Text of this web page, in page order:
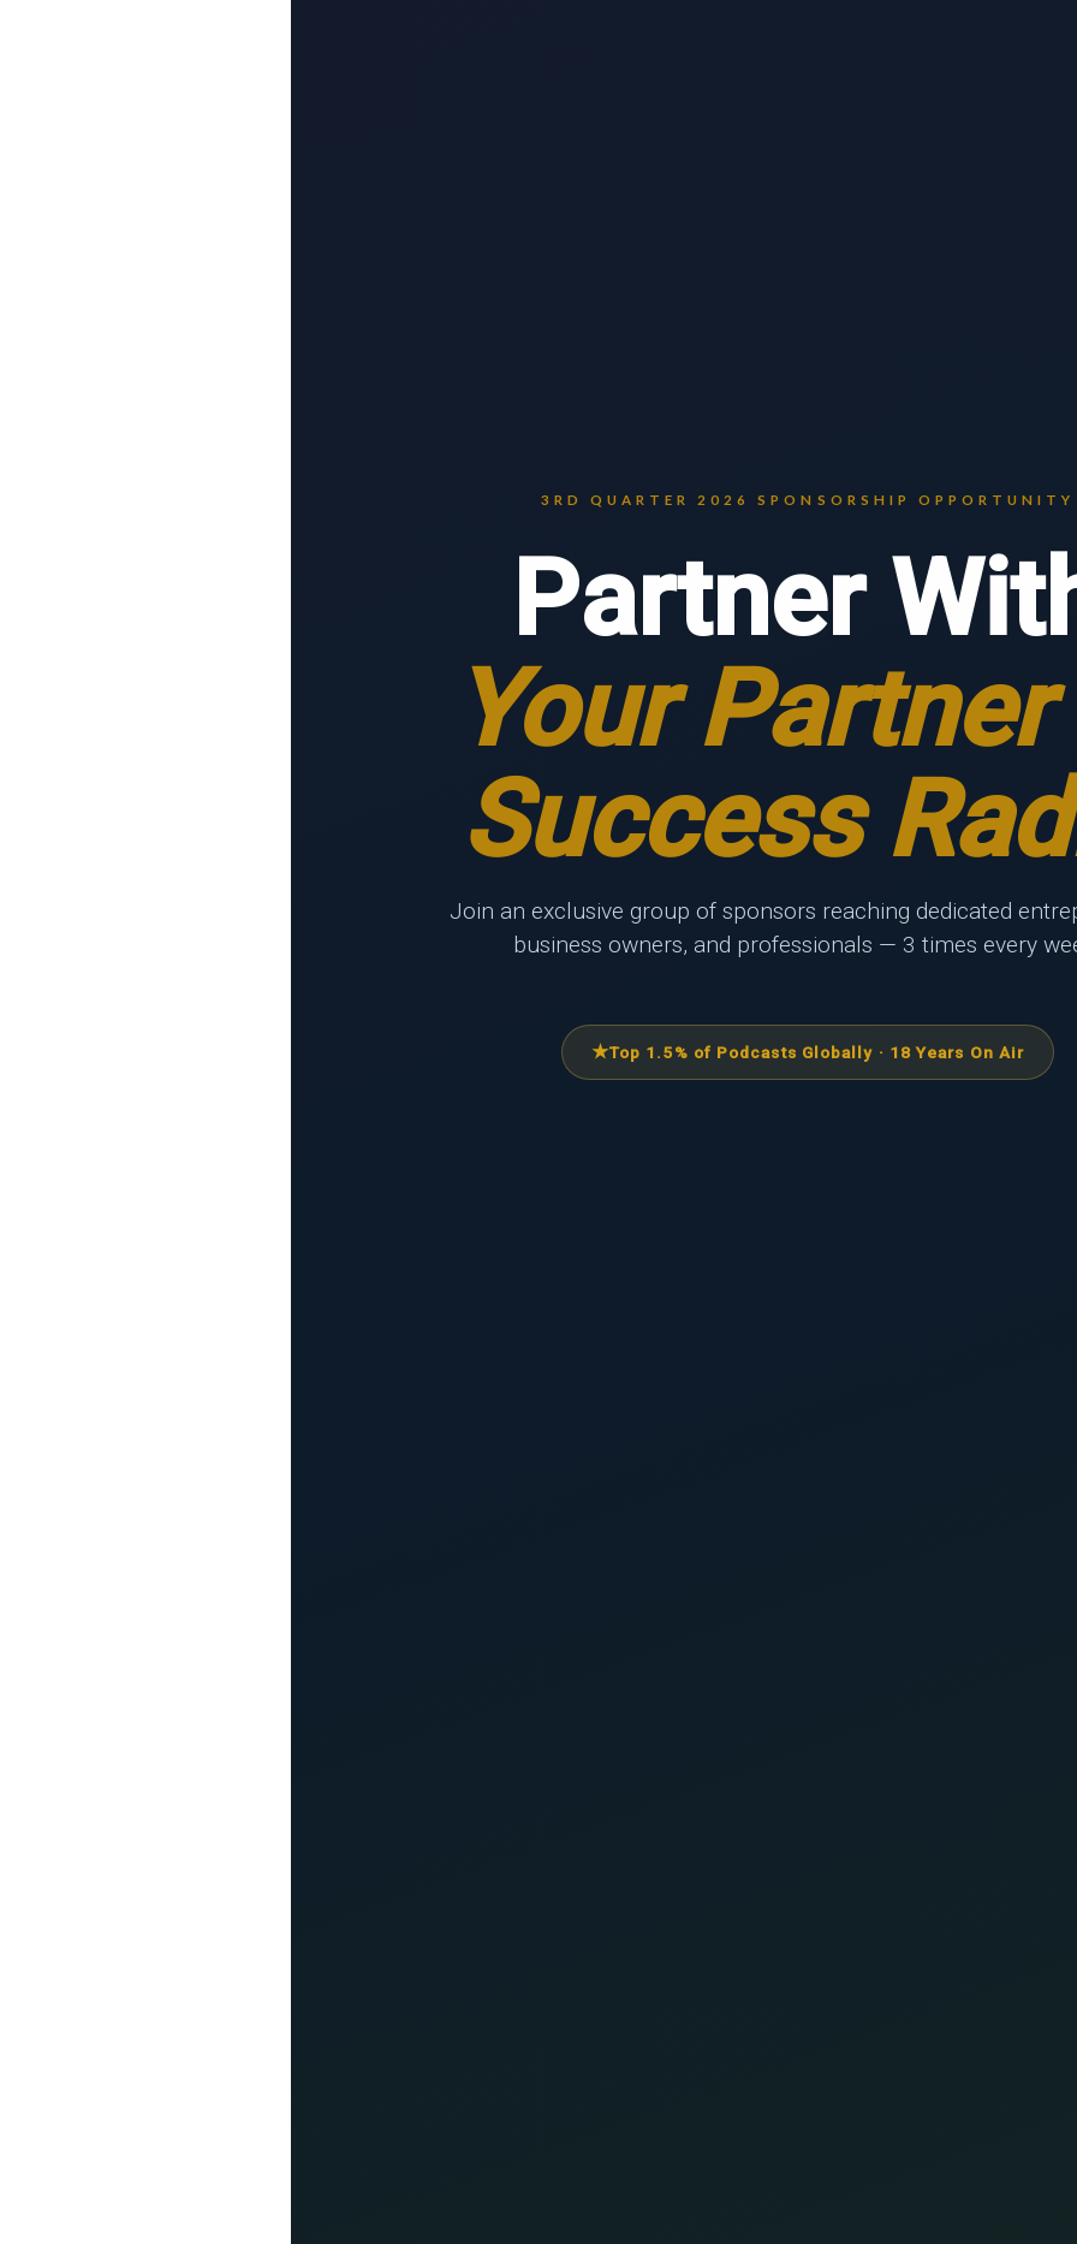
3RD QUARTER 2026 SPONSORSHIP OPPORTUNITY
Partner
Your Partner
Success
Join an exclusive group of sponsors reaching dedicated
business owners, and professionals — 3 times every
Top 1.5% of Podcasts Globally · 18 Years On Air